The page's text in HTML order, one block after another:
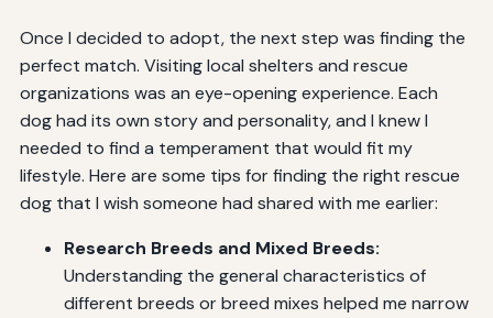
Once I decided to adopt, the next step was finding the
perfect match. Visiting local shelters and rescue
organizations was an eye-opening experience. Each
dog had its own story and personality, and I knew I
needed to find a temperament that would fit my
lifestyle. Here are some tips for finding the right rescue
dog that I wish someone had shared with me earlier:
Research Breeds and Mixed Breeds:
Understanding the general characteristics of
different breeds or breed mixes helped me narrow